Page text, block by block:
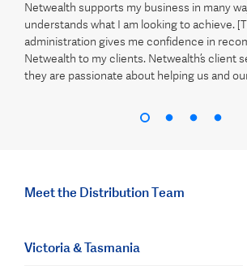
Netwealth supports my business in many
understands what I am looking to achieve.
administration gives me confidence in
Netwealth to my clients. Netwealth’s client
they are passionate about helping us and
Meet the Distribution Team
Victoria & Tasmania